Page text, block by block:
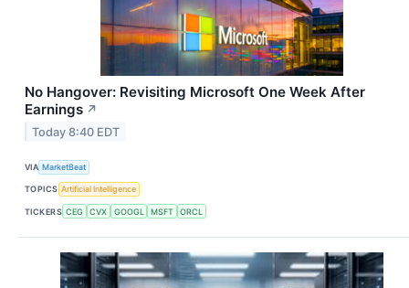
No Hangover: Revisiting Microsoft One Week After
Earnings ↗
Today 8:40 EDT
VIA MarketBeat
TOPICS Artificial Intelligence
TICKERS CEG CVX GOOGL MSFT ORCL